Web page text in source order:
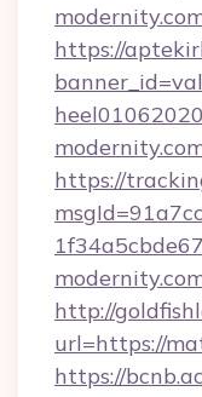
https://
https://
http://
url=https://
https://